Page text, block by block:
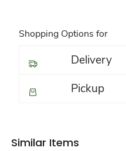
Shopping Options for
Delivery
Pickup
Similar Items